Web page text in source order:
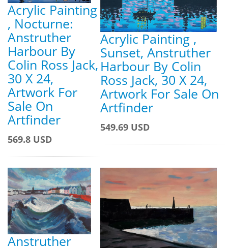
Acrylic Painting
, Nocturne:
Anstruther
Harbour By
Colin Ross Jack,
30 X 24,
Artwork For
Sale On
Artfinder
569.8 USD
Acrylic Painting ,
Sunset, Anstruther
Harbour By Colin
Ross Jack, 30 X 24,
Artwork For Sale On
Artfinder
549.69 USD
Anstruther